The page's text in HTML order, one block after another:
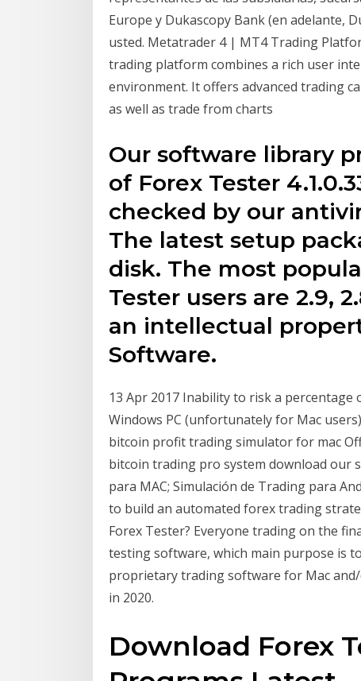
Europe y Dukascopy Bank (en adelante,
usted. Metatrader 4 | MT4 Trading
trading platform combines a rich user
environment. It offers advanced trading
as well as trade from charts
Our software library
of Forex Tester
checked by our
The latest setup
disk. The most
Tester users are 2.9,
an intellectual
Software.
13 Apr 2017 Inability to risk a
Windows PC (unfortunately for Mac
bitcoin profit trading simulator for mac
bitcoin trading pro system download our
para MAC; Simulación de Trading para
to build an automated forex trading
Forex Tester? Everyone trading on the
testing software, which main purpose is
proprietary trading software for Mac
in 2020.
Download Forex